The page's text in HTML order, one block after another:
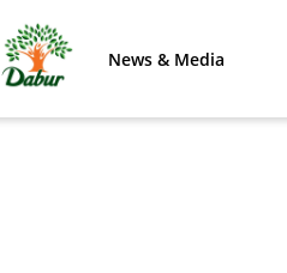
News & Media